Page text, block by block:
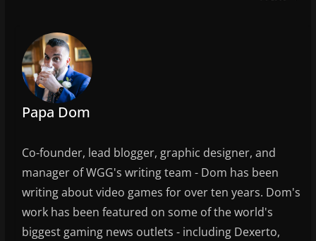
o
k
Papa Dom
Co-founder, lead blogger, graphic designer, and
manager of WGG's writing team - Dom has been
writing about video games for over ten years. Dom's
work has been featured on some of the world's
biggest gaming news outlets - including Dexerto,